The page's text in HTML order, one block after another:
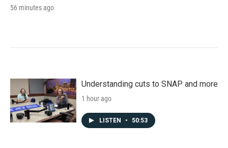
56 minutes ago
Understanding cuts to SNAP and more
1 hour ago
LISTEN • 50:53